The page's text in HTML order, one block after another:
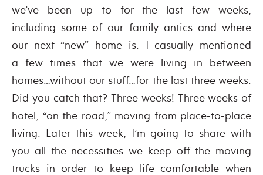
we’ve been up to for the last few weeks,
including some of our family antics and where
our next “new” home is. I casually mentioned
a few times that we were living in between
homes…without our stuff…for the last three weeks.
Did you catch that? Three weeks! Three weeks of
hotel, “on the road,” moving from place-to-place
living. Later this week, I’m going to share with
you all the necessities we keep off the moving
trucks in order to keep life comfortable when